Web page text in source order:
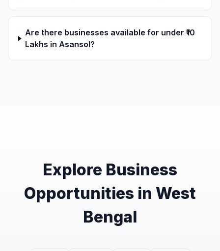
Are there businesses available for under ₹10
Lakhs in Asansol?
Explore Business
Opportunities in West
Bengal